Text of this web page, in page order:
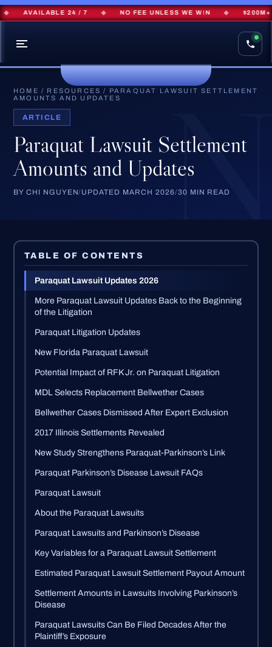
AVAILABLE 24 / 7 ◆ NO FEE UNLESS WE WIN ◆ $200M+
HOME / RESOURCES / PARAQUAT LAWSUIT SETTLEMENT
AMOUNTS AND UPDATES
ARTICLE
Paraquat Lawsuit Settlement
Amounts and Updates
BY CHI NGUYEN/UPDATED MARCH 2026/30 MIN READ
TABLE OF CONTENTS
Paraquat Lawsuit Updates 2026
More Paraquat Lawsuit Updates Back to the Beginning
of the Litigation
Paraquat Litigation Updates
New Florida Paraquat Lawsuit
Potential Impact of RFK Jr. on Paraquat Litigation
MDL Selects Replacement Bellwether Cases
Bellwether Cases Dismissed After Expert Exclusion
2017 Illinois Settlements Revealed
New Study Strengthens Paraquat-Parkinson’s Link
Paraquat Parkinson’s Disease Lawsuit FAQs
Paraquat Lawsuit
About the Paraquat Lawsuits
Paraquat Lawsuits and Parkinson’s Disease
Key Variables for a Paraquat Lawsuit Settlement
Estimated Paraquat Lawsuit Settlement Payout Amount
Settlement Amounts in Lawsuits Involving Parkinson’s
Disease
Paraquat Lawsuits Can Be Filed Decades After the
Plaintiff’s Exposure